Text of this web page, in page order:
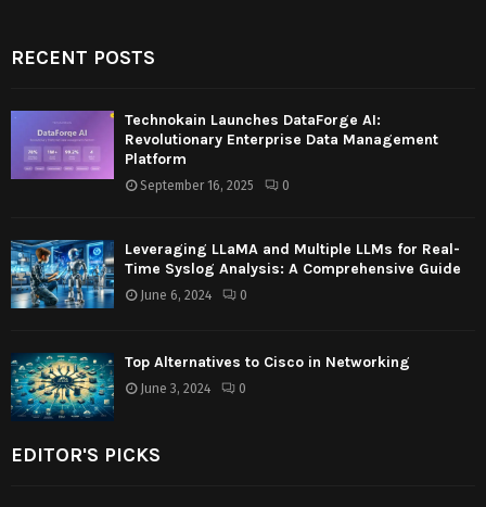
RECENT POSTS
Technokain Launches DataForge AI:
Revolutionary Enterprise Data Management
Platform
September 16, 2025 0
Leveraging LLaMA and Multiple LLMs for Real-
Time Syslog Analysis: A Comprehensive Guide
June 6, 2024 0
Top Alternatives to Cisco in Networking
June 3, 2024 0
EDITOR'S PICKS